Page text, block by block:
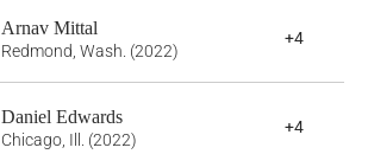
Arnav Mittal
Redmond, Wash. (2022)
+4
Daniel Edwards
Chicago, Ill. (2022)
+4